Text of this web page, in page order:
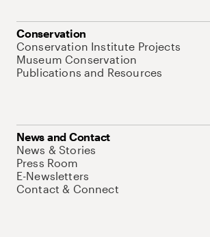
Conservation
Conservation Institute Projects
Museum Conservation
Publications and Resources
News and Contact
News & Stories
Press Room
E-Newsletters
Contact & Connect